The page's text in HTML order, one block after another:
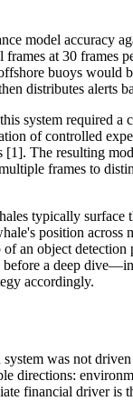
model accuracy
at 30 frames
buoys would
distributes alerts
system required
of controlled
[1]. The resulting
frames to
typically surface
position
an object
a deep
accordingly.
was not
financial driver is